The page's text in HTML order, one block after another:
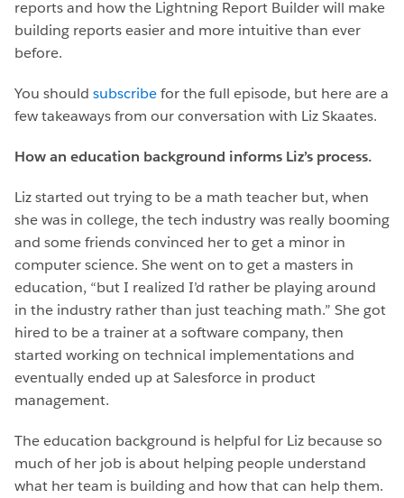
reports and how the Lightning Report Builder will make
building reports easier and more intuitive than ever
before.
You should subscribefor the full episode, but here are a
few takeaways from our conversation with Liz Skaates.
How an education background informs Liz’s process.
Liz started out trying to be a math teacher but, when
she was in college, the tech industry was really booming
and some friends convinced her to get a minor in
computer science. She went on to get a masters in
education, “but I realized I’d rather be playing around
in the industry rather than just teaching math.” She got
hired to be a trainer at a software company, then
started working on technical implementations and
eventually ended up at Salesforce in product
management.
The education background is helpful for Liz because so
much of her job is about helping people understand
what her team is building and how that can help them.